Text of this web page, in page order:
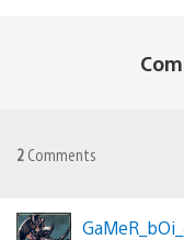
2 Comments